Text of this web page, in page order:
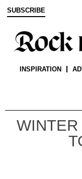
SUBSCRIBE
INSPIRATION